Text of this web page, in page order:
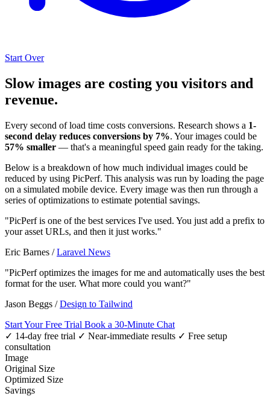
Start Over
Slow images are costing you visitors and
revenue.
Every second of load time costs conversions. Research shows a 1-
second delay reduces conversions by 7%. Your images could be
57% smaller — that's a meaningful speed gain ready for the taking.
Below is a breakdown of how much individual images could be
reduced by using PicPerf. This analysis was run by loading the page
on a simulated mobile device. Every image was then run through a
series of optimizations to estimate potential savings.
"PicPerf is one of the best services I've used. You just add a prefix to
your asset URLs, and then it just works."
Eric Barnes /Laravel News
"PicPerf optimizes the images for me and automatically uses the best
format for the user. What more could you want?"
Jason Beggs /Design to Tailwind
Start Your Free Trial Book a 30-Minute Chat
✓ 14-day free trial ✓ Near-immediate results ✓ Free setup
consultation
Image
Original Size
Optimized Size
Savings